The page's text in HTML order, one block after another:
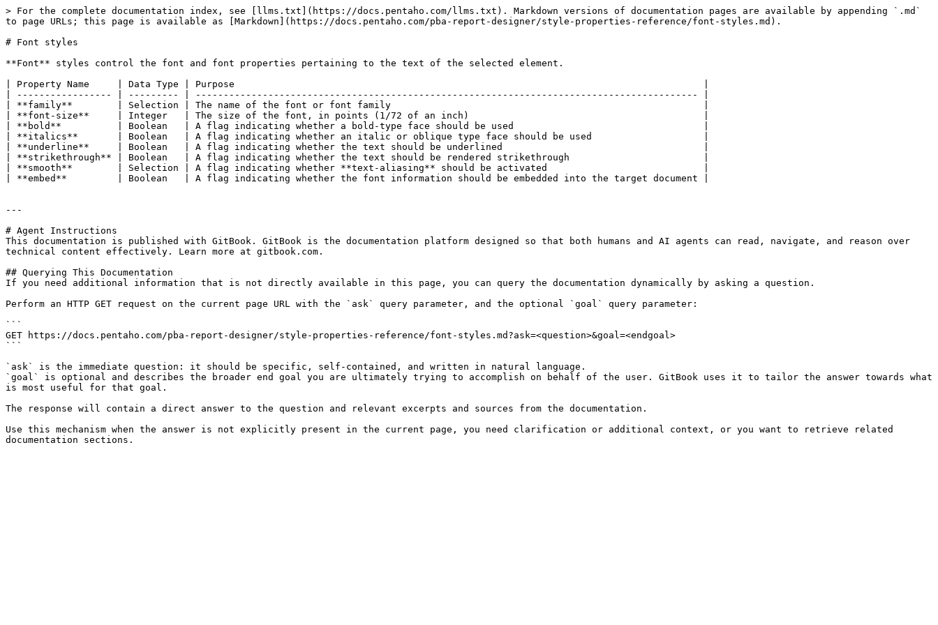
> For the complete documentation index, see [llms.txt](https://docs.pentaho.com/llms.txt). Markdown versions of documentation pages are available by appending `.md`
to page URLs; this page is available as [Markdown](https://docs.pentaho.com/pba-report-designer/style-properties-reference/font-styles.md).
# Font styles
**Font** styles control the font and font properties pertaining to the text of the selected element.
| Property Name     | Data Type | Purpose                                                                                    |
| ----------------- | --------- | ------------------------------------------------------------------------------------------ |
| **family**        | Selection | The name of the font or font family                                                        |
| **font-size**     | Integer   | The size of the font, in points (1/72 of an inch)                                          |
| **bold**          | Boolean   | A flag indicating whether a bold-type face should be used                                  |
| **italics**       | Boolean   | A flag indicating whether an italic or oblique type face should be used                    |
| **underline**     | Boolean   | A flag indicating whether the text should be underlined                                    |
| **strikethrough** | Boolean   | A flag indicating whether the text should be rendered strikethrough                        |
| **smooth**        | Selection | A flag indicating whether **text-aliasing** should be activated                            |
| **embed**         | Boolean   | A flag indicating whether the font information should be embedded into the target document |
---
# Agent Instructions
This documentation is published with GitBook. GitBook is the documentation platform designed so that both humans and AI agents can read, navigate, and reason over
technical content effectively. Learn more at gitbook.com.
## Querying This Documentation
If you need additional information that is not directly available in this page, you can query the documentation dynamically by asking a question.
Perform an HTTP GET request on the current page URL with the `ask` query parameter, and the optional `goal` query parameter:
```
GET https://docs.pentaho.com/pba-report-designer/style-properties-reference/font-styles.md?ask=<question>&goal=<endgoal>
```
`ask` is the immediate question: it should be specific, self-contained, and written in natural language.
`goal` is optional and describes the broader end goal you are ultimately trying to accomplish on behalf of the user. GitBook uses it to tailor the answer towards what
is most useful for that goal.
The response will contain a direct answer to the question and relevant excerpts and sources from the documentation.
Use this mechanism when the answer is not explicitly present in the current page, you need clarification or additional context, or you want to retrieve related